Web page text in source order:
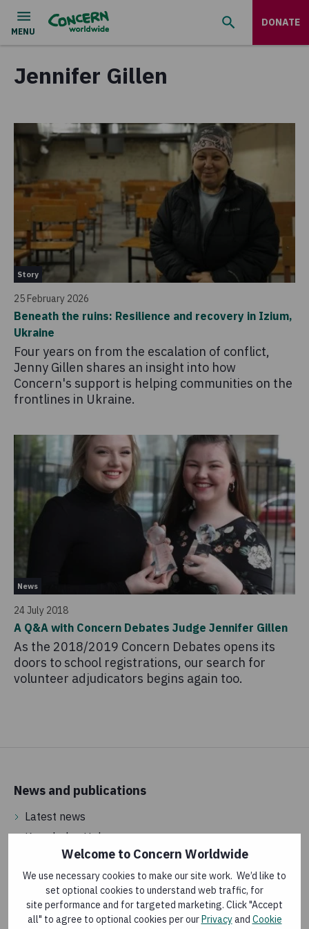
Welcome to Concern Worldwide
We use necessary cookies to make our site work. We’d like to
set optional cookies to understand web traffic, for
site performance and for targeted marketing. Click "Accept
all" to agree to optional cookies per ourPrivacyand Cookie
DONATE
Jennifer Gillen
Story
25 February 2026
Beneath the ruins: Resilience and recovery in Izium,
Ukraine
Four years on from the escalation of conflict,
Jenny Gillen shares an insight into how
Concern's support is helping communities on the
frontlines in Ukraine.
News
24 July 2018
A Q&A with Concern Debates Judge Jennifer Gillen
As the 2018/2019 Concern Debates opens its
doors to school registrations, our search for
volunteer adjudicators begins again too.
News and publications
Latest news
Knowledge Hub
Vacancies
Jobs in Ireland
International jobs